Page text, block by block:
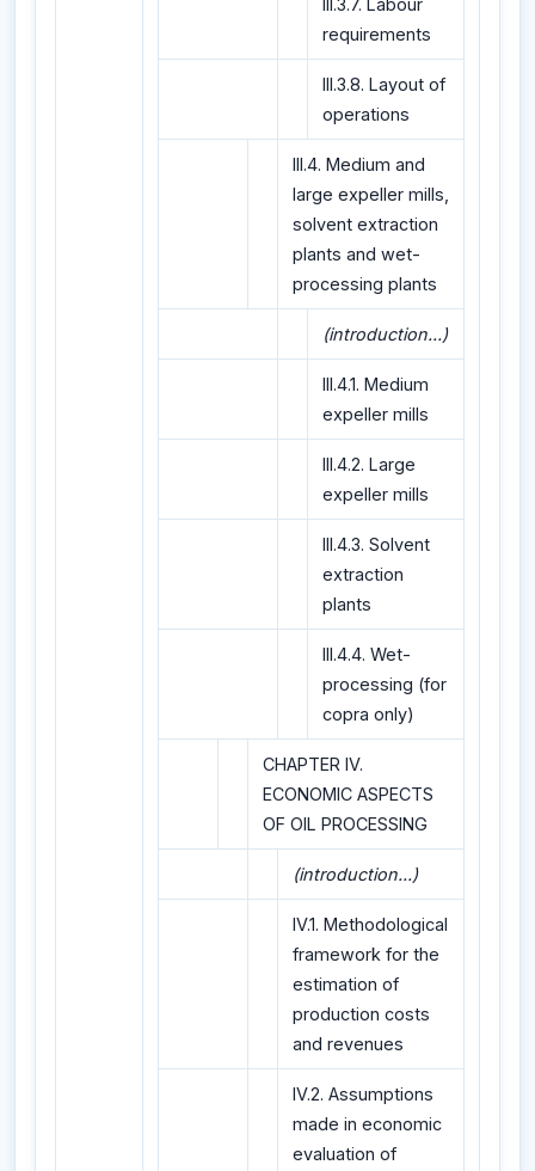
requirements
III.3.8. Layout of
operations
III.4. Medium and
large expeller mills,
solvent extraction
plants and wet-
processing plants
(introduction...)
III.4.1. Medium
expeller mills
III.4.2. Large
expeller mills
III.4.3. Solvent
extraction
plants
III.4.4. Wet-
processing (for
copra only)
CHAPTER IV.
ECONOMIC ASPECTS
OF OIL PROCESSING
(introduction...)
IV.1. Methodological
framework for the
estimation of
production costs
and revenues
IV.2. Assumptions
made in economic
evaluation of